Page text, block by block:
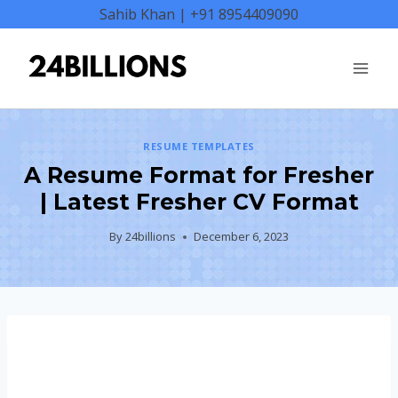
content
Sahib Khan | +91 8954409090
RESUME TEMPLATES
A Resume Format for Fresher
| Latest Fresher CV Format
By24billions December 6, 2023